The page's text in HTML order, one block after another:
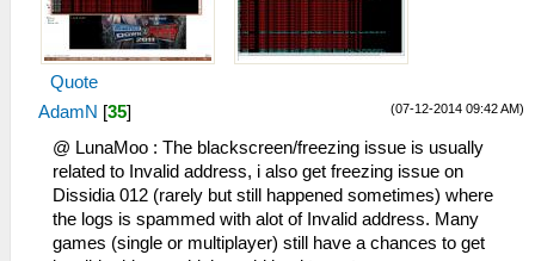
to 192.168.2.6:1
26:52:177 idle0 I[NET]:
HLE\sceNetAdhoc.cpp:575
sceNetAdhocPdpSend[1:1](BC): Sent 1 bytes
to 192.168.2.6:1
HLE\sceNetAdhoc.cpp:575
sceNetAdhocPdpSend[1:1](BC): Sent 1 bytes
to 192.168.2.6:1
26:52:360 idle0 I[NET]:
HLE\sceNetAdhoc.cpp:575
HLE\sceNetAdhoc.cpp:692
sceNetAdhocPdpRecv[1:1]: Received 1 bytes
from 192.168.2.5:1
29:39:976 idle0 I[NET]:
HLE\sceNetAdhoc.cpp:692
from 192.168.2.5:1
29:40:077 idle0 I[NET]:
HLE\sceNetAdhoc.cpp:692
sceNetAdhocPdpRecv[1:1]: Received 1 bytes
from 192.168.2.5:1
Quote
(07-12-2014 09:42 AM)
AdamN [35]
@ LunaMoo : The blackscreen/freezing issue is usually
related to Invalid address, i also get freezing issue on
Dissidia 012 (rarely but still happened sometimes) where
the logs is spammed with alot of Invalid address. Many
games (single or multiplayer) still have a chances to get